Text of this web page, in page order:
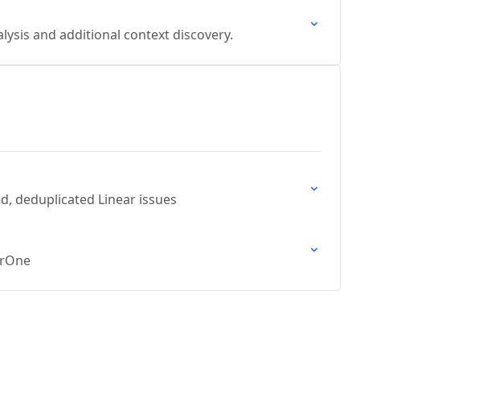
and additional context discovery.
deduplicated Linear issues